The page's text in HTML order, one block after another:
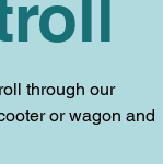
through our
or wagon and